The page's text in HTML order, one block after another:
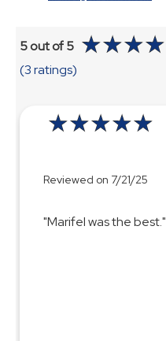
5 out of 5
(3 ratings)
Reviewed on 7/21/25
"Marifel was the best."